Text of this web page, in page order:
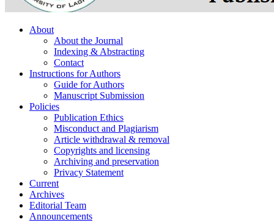
About
About the Journal
Indexing & Abstracting
Contact
Instructions for Authors
Guide for Authors
Manuscript Submission
Policies
Publication Ethics
Misconduct and Plagiarism
Article withdrawal & removal
Copyrights and licensing
Archiving and preservation
Privacy Statement
Current
Archives
Editorial Team
Announcements